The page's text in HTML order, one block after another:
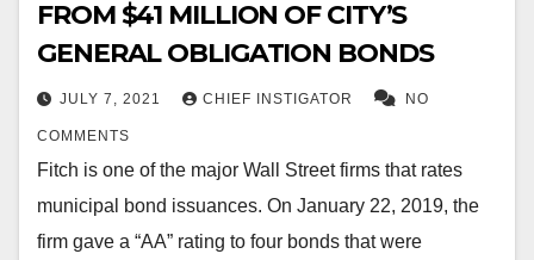
FROM $41 MILLION OF CITY’S
GENERAL OBLIGATION BONDS
JULY 7, 2021 CHIEF INSTIGATOR NO
COMMENTS
Fitch is one of the major Wall Street firms that rates
municipal bond issuances. On January 22, 2019, the
firm gave a “AA” rating to four bonds that were